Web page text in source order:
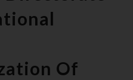
Of